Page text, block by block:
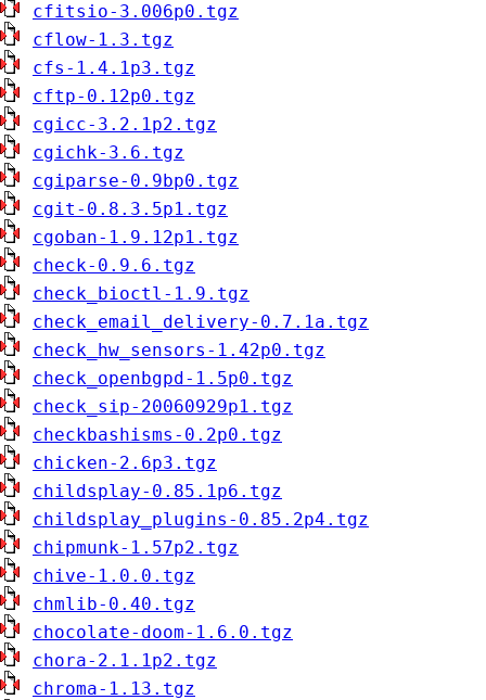
cfitsio-3.006p0.tgz
cflow-1.3.tgz
cfs-1.4.1p3.tgz
cftp-0.12p0.tgz
cgicc-3.2.1p2.tgz
cgichk-3.6.tgz
cgiparse-0.9bp0.tgz
cgit-0.8.3.5p1.tgz
cgoban-1.9.12p1.tgz
check-0.9.6.tgz
check_bioctl-1.9.tgz
check_email_delivery-0.7.1a.tgz
check_hw_sensors-1.42p0.tgz
check_openbgpd-1.5p0.tgz
check_sip-20060929p1.tgz
checkbashisms-0.2p0.tgz
chicken-2.6p3.tgz
childsplay-0.85.1p6.tgz
childsplay_plugins-0.85.2p4.tgz
chipmunk-1.57p2.tgz
chive-1.0.0.tgz
chmlib-0.40.tgz
chocolate-doom-1.6.0.tgz
chora-2.1.1p2.tgz
chroma-1.13.tgz